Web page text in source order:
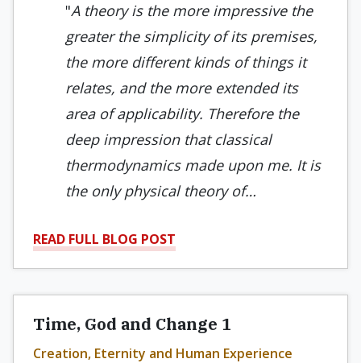
"Atheory is the more impressive the
greater the simplicity of its premises,
the more different kinds of things it
relates, and the more extended its
area of applicability. Therefore the
deep impression that classical
thermodynamics made upon me. It is
the only physical theory of…
READ FULL BLOG POST
Time, God and Change 1
Creation, Eternity and Human Experience